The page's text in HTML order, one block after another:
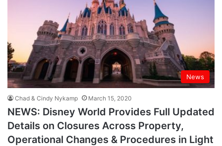
News
Chad & Cindy Nykamp March 15, 2020
NEWS: Disney World Provides Full Updated
Details on Closures Across Property,
Operational Changes & Procedures in Light